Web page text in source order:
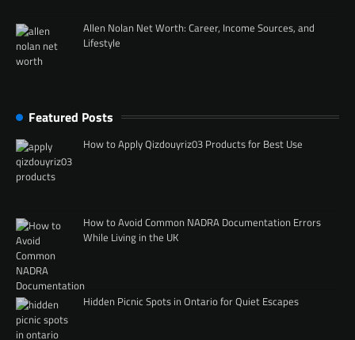
Allen Nolan Net Worth: Career, Income Sources, and
Lifestyle
Featured Posts
How to Apply Qizdouyriz03 Products for Best Use
How to Avoid Common NADRA Documentation Errors
While Living in the UK
Hidden Picnic Spots in Ontario for Quiet Escapes